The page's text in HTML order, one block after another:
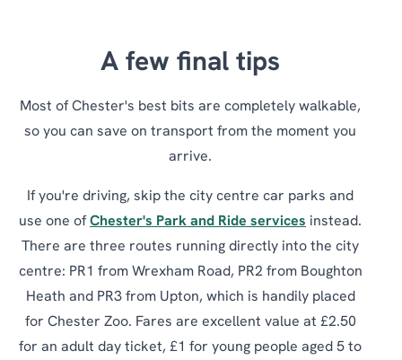
A few final tips
Most of Chester's best bits are completely walkable,
so you can save on transport from the moment you
arrive.
If you're driving, skip the city centre car parks and
use one ofChester's Park and Ride services instead.
There are three routes running directly into the city
centre: PR1 from Wrexham Road, PR2 from Boughton
Heath and PR3 from Upton, which is handily placed
for Chester Zoo. Fares are excellent value at £2.50
for an adult day ticket, £1 for young people aged 5 to